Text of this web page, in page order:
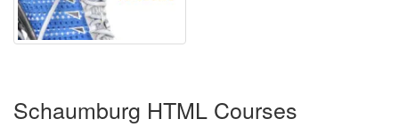
Schaumburg HTML Courses